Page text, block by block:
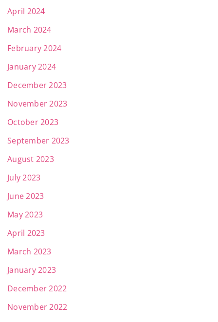
April 2024
March 2024
February 2024
January 2024
December 2023
November 2023
October 2023
September 2023
August 2023
July 2023
June 2023
May 2023
April 2023
March 2023
January 2023
December 2022
November 2022